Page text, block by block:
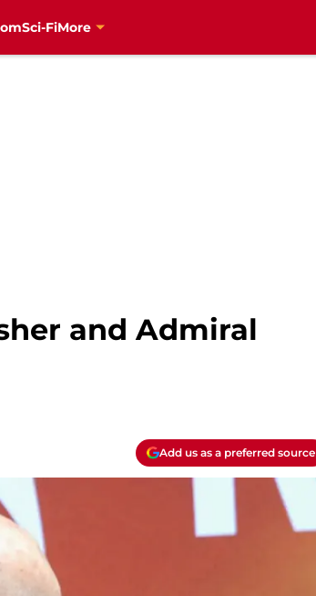
Sci-FiMore
and Admiral
Add us as a preferred source